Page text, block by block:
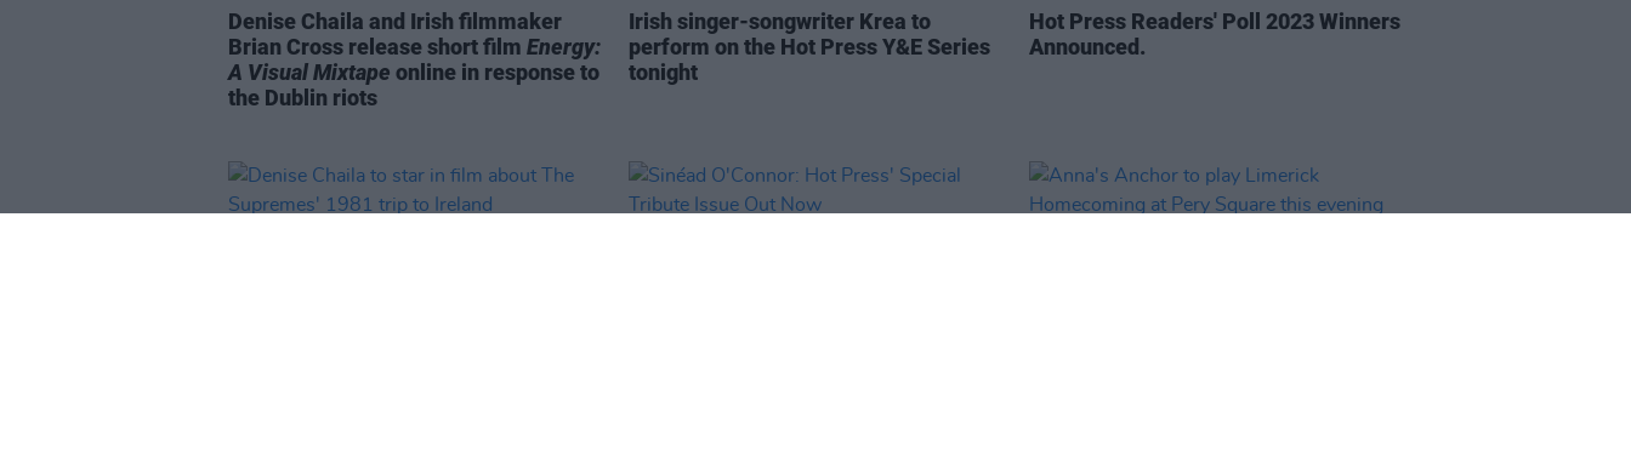
Denise Chaila and Irish filmmaker
Brian Cross release short film Energy:
A Visual Mixtape online in response to
the Dublin riots
Irish singer-songwriter Krea to
perform on the Hot Press Y&E Series
tonight
Hot Press Readers' Poll 2023 Winners
Announced.